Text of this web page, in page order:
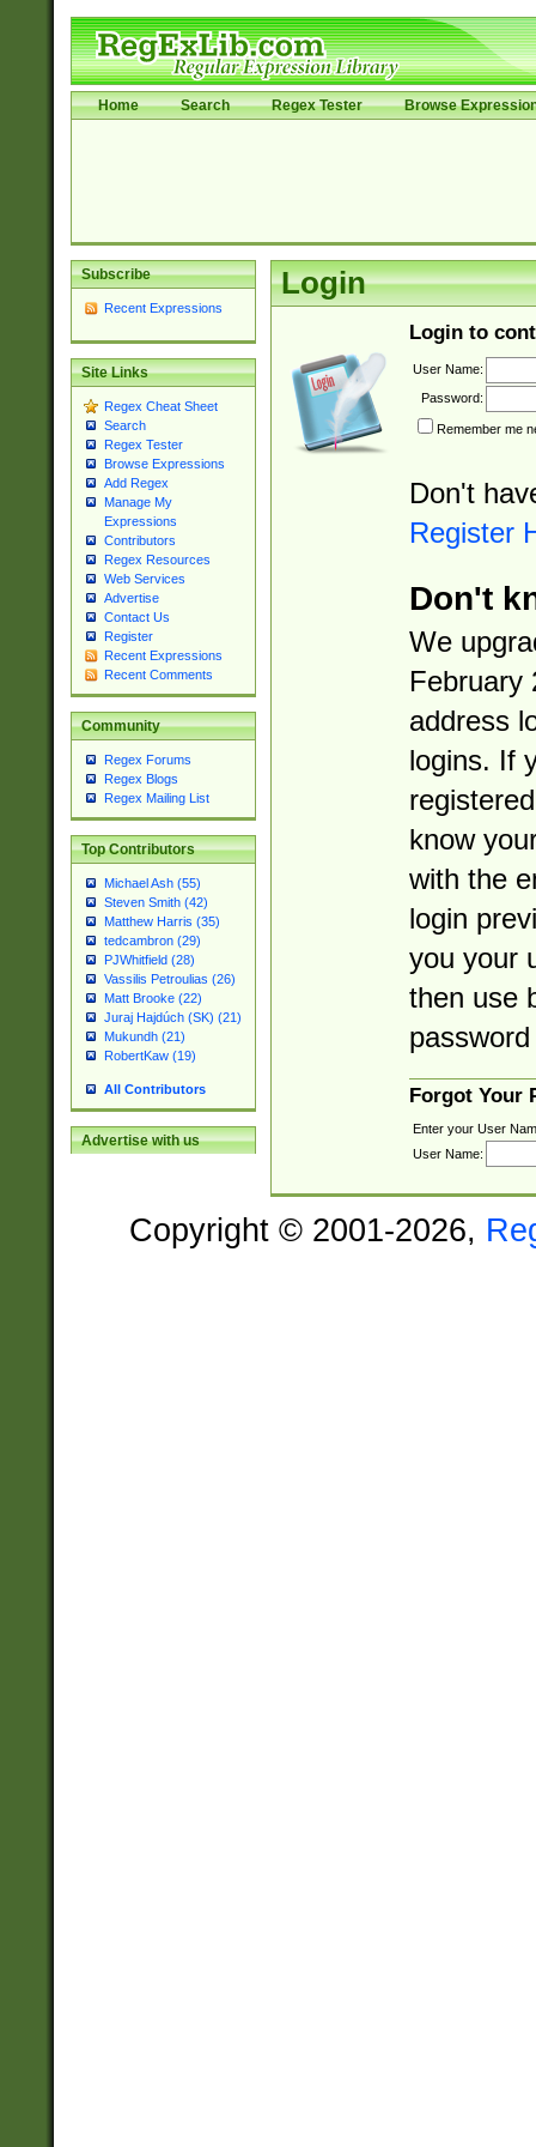
Home Search Regex Tester Browse
Subscribe
Recent Expressions
Site Links
Regex Cheat Sheet
Search
Regex Tester
Browse Expressions
Add Regex
Manage My
Expressions
Contributors
Regex Resources
Web Services
Advertise
Contact Us
Register
Recent Expressions
Recent Comments
Community
Regex Forums
Regex Blogs
Regex Mailing List
Top Contributors
Michael Ash (55)
Steven Smith (42)
Matthew Harris (35)
tedcambron (29)
PJWhitfield (28)
Vassilis Petroulias (26)
Matt Brooke (22)
Juraj Hajdúch (SK) (21)
Mukundh (21)
RobertKaw (19)
All Contributors
Advertise with us
Login
Login to
User Name:
Password:
Remember me
Don't
Register
Don't
We
February
address
logins. If
know
with the
login
you your
then use
Forgot Your
Enter your User
User Name:
Copyright © 2001-2026,